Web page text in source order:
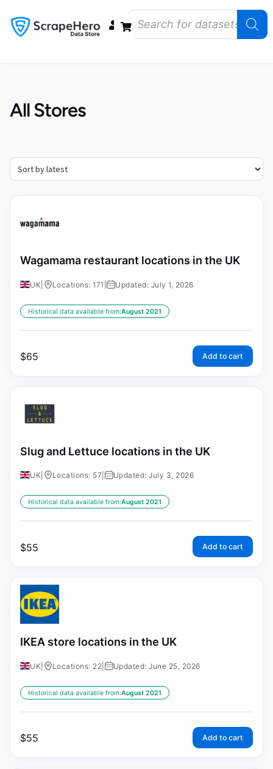
All Stores
Wagamama restaurant locations in the UK
UK Locations: 171 Updated: July 1, 2026
Historical data available from:August 2021
$65 Add to cart
Slug and Lettuce locations in the UK
UK Locations: 57 Updated: July 3, 2026
Historical data available from:August 2021
$55 Add to cart
IKEA store locations in the UK
UK Locations: 22 Updated: June 25, 2026
Historical data available from:August 2021
$55 Add to cart